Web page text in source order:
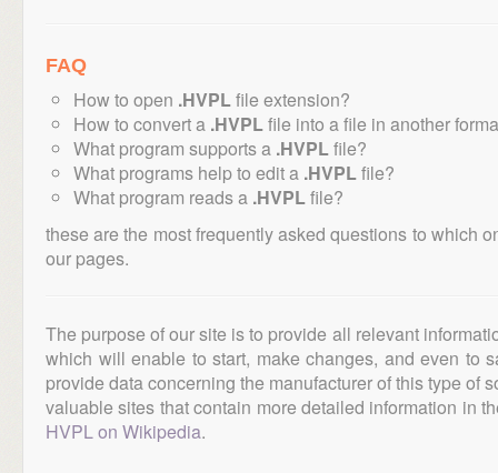
FAQ
How to open .HVPLfile extension?
How to convert a .HVPLfile into a file in another
What program supports a .HVPLfile?
What programs help to edit a .HVPLfile?
What program reads a .HVPLfile?
these are the most frequently asked questions to which
our pages.
The purpose of our site is to provide all relevant
which will enable to start, make changes, and even to
provide data concerning the manufacturer of this type of
valuable sites that contain more detailed information in
HVPL on Wikipedia.